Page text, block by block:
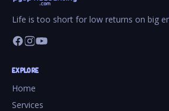
Life is too short for low returns on big
EXPLORE
Home
Services